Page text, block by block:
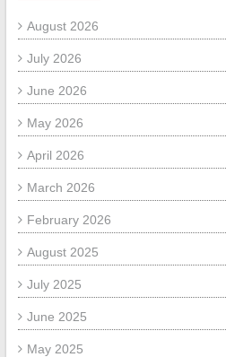
August 2026
July 2026
June 2026
May 2026
April 2026
March 2026
February 2026
August 2025
July 2025
June 2025
May 2025